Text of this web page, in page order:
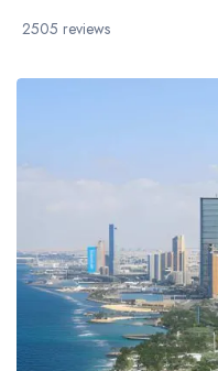
2505 reviews